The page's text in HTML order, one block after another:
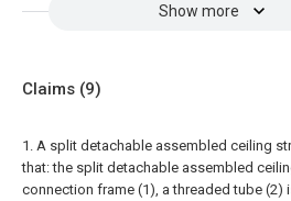
Show more
Claims (9)
1. A split detachable assembled ceiling
that: the split detachable assembled
connection frame (1), a threaded tube (2)